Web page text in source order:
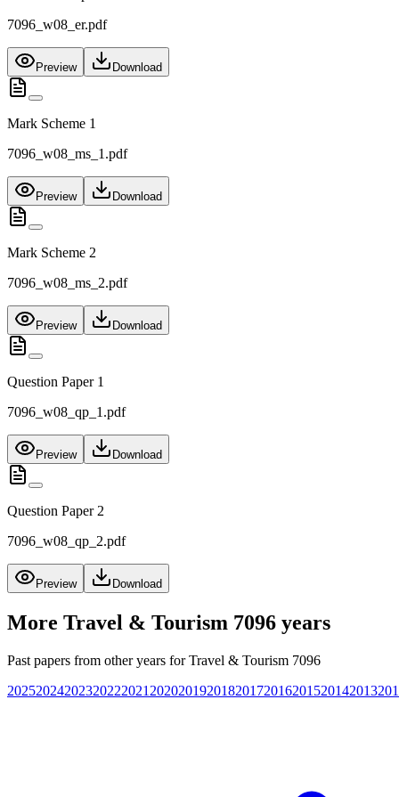
7096_w08_er.pdf
Preview Download
Mark Scheme 1
7096_w08_ms_1.pdf
Preview Download
Mark Scheme 2
7096_w08_ms_2.pdf
Preview Download
Question Paper 1
7096_w08_qp_1.pdf
Preview Download
Question Paper 2
7096_w08_qp_2.pdf
Preview Download
More Travel & Tourism 7096 years
Past papers from other years forTravel & Tourism 7096
20252024202320222021 20202019201820172016201520142013